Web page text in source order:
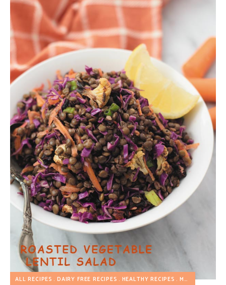
ALL RECIPES DAIRY FREE RECIPES HEALTHY RECIPES MAKE AHEAD RECIPES